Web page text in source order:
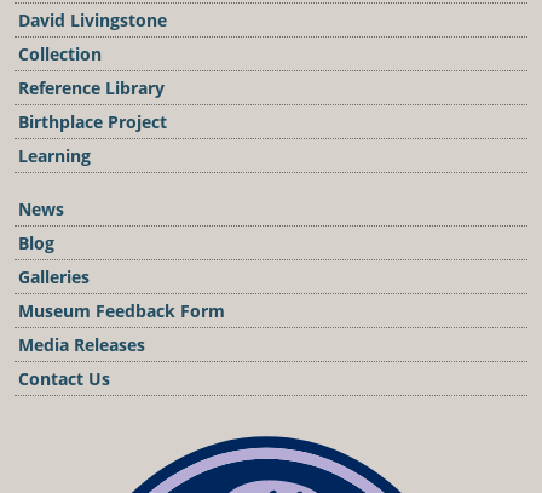
David Livingstone
Collection
Reference Library
Birthplace Project
Learning
News
Blog
Galleries
Museum Feedback Form
Media Releases
Contact Us